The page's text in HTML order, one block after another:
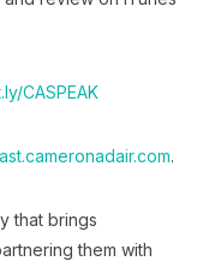
CASPEAK
.
that brings
them with